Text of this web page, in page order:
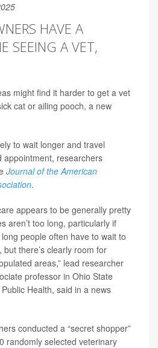
HAVE A
SEEING A VET,
might find it harder to get a vet
cat or ailing pooch, a new
to wait longer and travel
appointment, researchers
Journal of the American
.
appears to be generally pretty
aren’t too long, particularly if
people often have to wait to
there’s clearly room for
areas,” lead researcher
professor in Ohio State
Health, said in a news
conducted a “secret shopper”
randomly selected veterinary